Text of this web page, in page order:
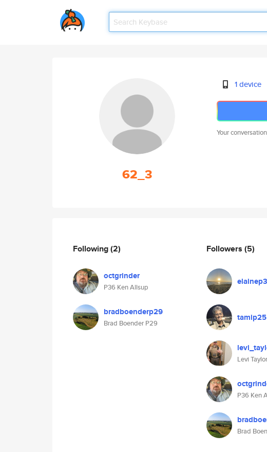
62_3
1 device
Your
Following(2)
octgrinder
P36 Ken Allsup
bradboenderp29
Brad Boender P29
Followers (5)
tamip25
Levi Taylor
P36 Ken
Brad